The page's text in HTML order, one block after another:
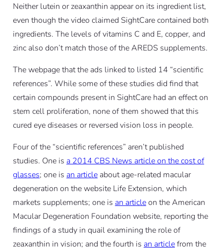
Neither lutein or zeaxanthin appear on its ingredient list,
even though the video claimed SightCare contained both
ingredients. The levels of vitamins C and E, copper, and
zinc also don’t match those of the AREDS supplements.
The webpage that the ads linked to listed 14 “scientific
references”. While some of these studies did find that
certain compounds present in SightCare had an effect on
stem cell proliferation, none of them showed that this
cured eye diseases or reversed vision loss in people.
Four of the “scientific references” aren’t published
studies. One is a 2014 CBS News article on the cost of
glasses; one is an articleabout age-related macular
degeneration on the website Life Extension, which
markets supplements; one is an articleon the American
Macular Degeneration Foundation website, reporting the
findings of a study in quail examining the role of
zeaxanthin in vision; and the fourth is an articlefrom the